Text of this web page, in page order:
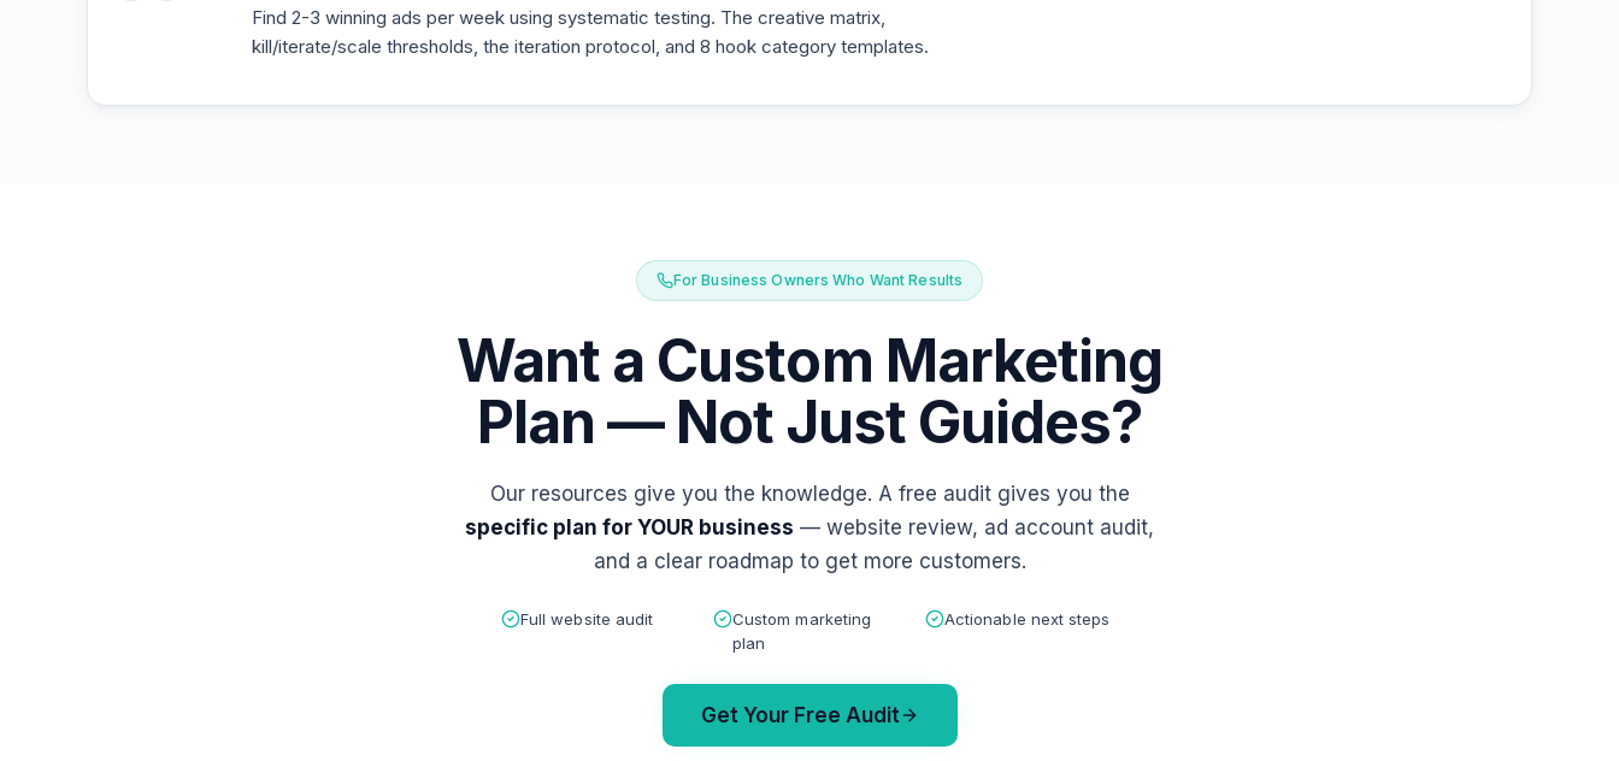
Find 2-3 winning ads per week using systematic testing. The creative matrix,
kill/iterate/scale thresholds, the iteration protocol, and 8 hook category templates.
For Business Owners Who Want Results
Want a Custom Marketing
Plan — Not Just Guides?
Our resources give you the knowledge. A free audit gives you the
specific plan for YOUR business — website review, ad account audit,
and a clear roadmap to get more customers.
Full website audit
Custom marketing
plan
Actionable next steps
Get Your Free Audit